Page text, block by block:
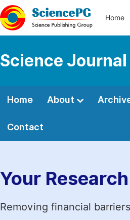
Home
Science
Home About
Contact
Your
Removing financial